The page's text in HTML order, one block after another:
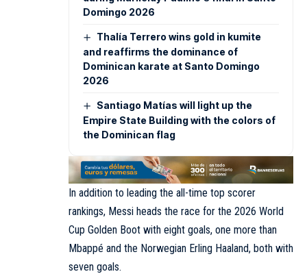
Domingo 2026
Thalía Terrero wins gold in kumite
and reaffirms the dominance of
Dominican karate at Santo Domingo
2026
Santiago Matías will light up the
Empire State Building with the colors of
the Dominican flag
In addition to leading the all-time top scorer
rankings, Messi heads the race for the 2026 World
Cup Golden Boot with eight goals, one more than
Mbappé and the Norwegian Erling Haaland, both with
seven goals.